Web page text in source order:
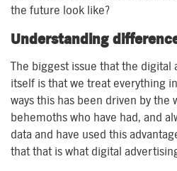
the future look like?
Understanding
The biggest issue that the digital
itself is that we treat everything
ways this has been driven by the
behemoths who have had, and
data and have used this
that that is what digital